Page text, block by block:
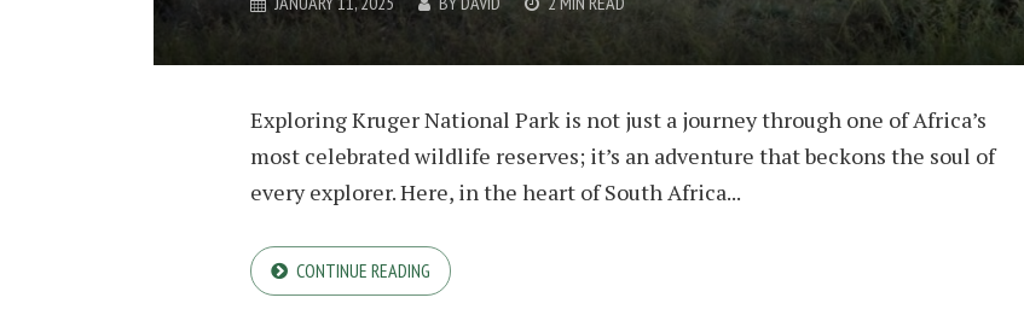
Exploring Kruger National Park is not just a journey through one of Africa’s
most celebrated wildlife reserves; it’s an adventure that beckons the soul of
every explorer. Here, in the heart of South Africa...
CONTINUE READING